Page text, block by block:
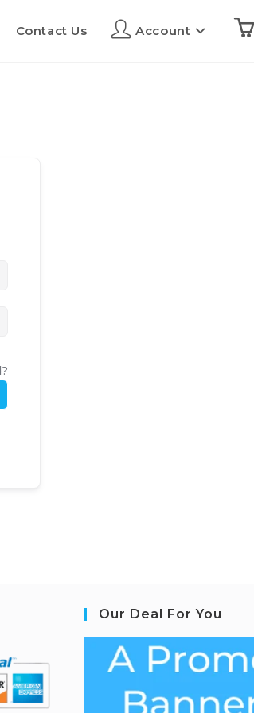
Contact Us Account
Our Deal For You